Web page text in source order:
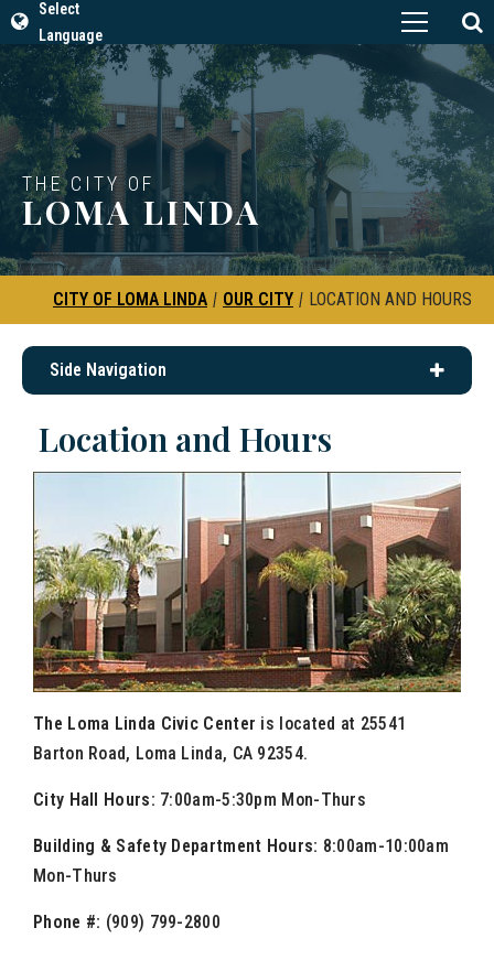
Select
Language
THE CITY OF
LOMA LINDA
CITY OF LOMA LINDA | OUR CITY | LOCATION AND HOURS
Side Navigation
Location and Hours
The Loma Linda Civic Center is located at 25541
Barton Road, Loma Linda, CA 92354.
City Hall Hours: 7:00am-5:30pm Mon-Thurs
Building & Safety Department Hours: 8:00am-10:00am
Mon-Thurs
Phone #: (909) 799-2800